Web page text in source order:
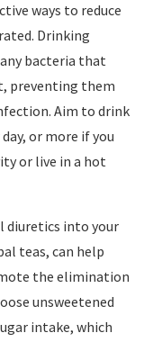
ways to reduce
Drinking
bacteria that
preventing them
Aim to drink
or more if you
or live in a hot
diuretics into your
teas, can help
the elimination
unsweetened
intake, which